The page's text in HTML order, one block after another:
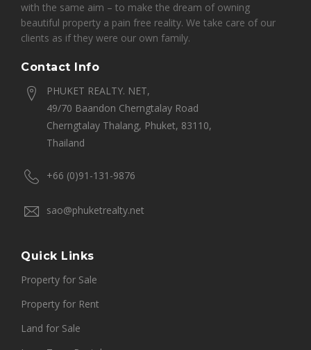
with the same aim – to make the dream of owning
beautiful property a pain free reality. We take care of our
clients as if they were our own family.
Contact Info
PHUKET REALTY. NET,
49/70 Baandon Cherngtalay Road
Cherngtalay Thalang, Phuket, 83110,
Thailand
+66 (0)91-131-9876
sao@phuketrealty.net
Quick Links
Property for Sale
Property for Rent
Land for Sale